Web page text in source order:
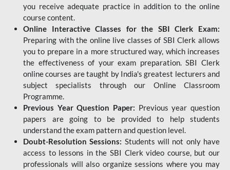
you receive adequate practice in addition to the online
course content.
Online Interactive Classes for the SBI Clerk Exam:
Preparing with the online live classes of SBI Clerk allows
you to prepare in a more structured way, which increases
the effectiveness of your exam preparation. SBI Clerk
online courses are taught by India's greatest lecturers and
subject specialists through our Online Classroom
Programme.
Previous Year Question Paper: Previous year question
papers are going to be provided to help students
understand the exam pattern and question level.
Doubt-Resolution Sessions: Students will not only have
access to lessons in the SBI Clerk video course, but our
professionals will also organize sessions where you may